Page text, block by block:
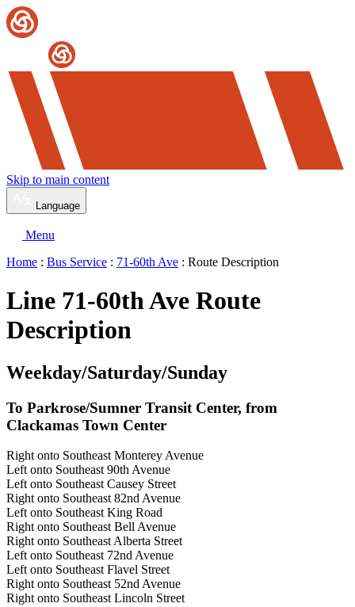
Skip to main content
Language
Menu
Home : Bus Service : 71-60th Ave : Route Description
Line 71-60th Ave Route
Description
Weekday/Saturday/Sunday
To Parkrose/Sumner Transit Center, from
Clackamas Town Center
Right onto Southeast Monterey Avenue
Left onto Southeast 90th Avenue
Left onto Southeast Causey Street
Right onto Southeast 82nd Avenue
Left onto Southeast King Road
Right onto Southeast Bell Avenue
Right onto Southeast Alberta Street
Left onto Southeast 72nd Avenue
Left onto Southeast Flavel Street
Right onto Southeast 52nd Avenue
Right onto Southeast Lincoln Street